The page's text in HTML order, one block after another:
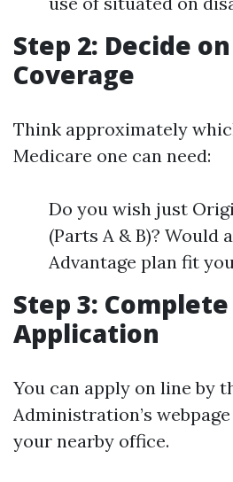
Step 2: Decide
Coverage
Think approximately
Medicare one can need:
Do you wish just
(Parts A & B)? Would
Advantage plan fit
Step 3:
Application
You can apply on line by
Administration’s
your nearby office.